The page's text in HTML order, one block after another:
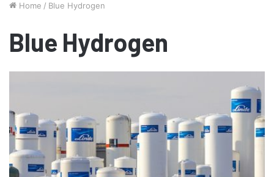
Home / Blue Hydrogen
Blue Hydrogen